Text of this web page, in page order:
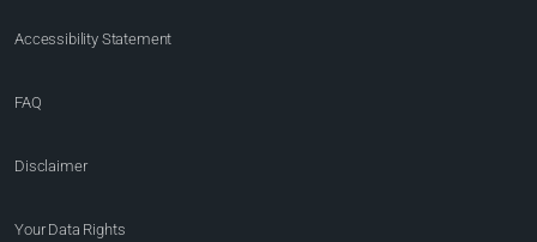
Accessibility Statement
FAQ
Disclaimer
Your Data Rights